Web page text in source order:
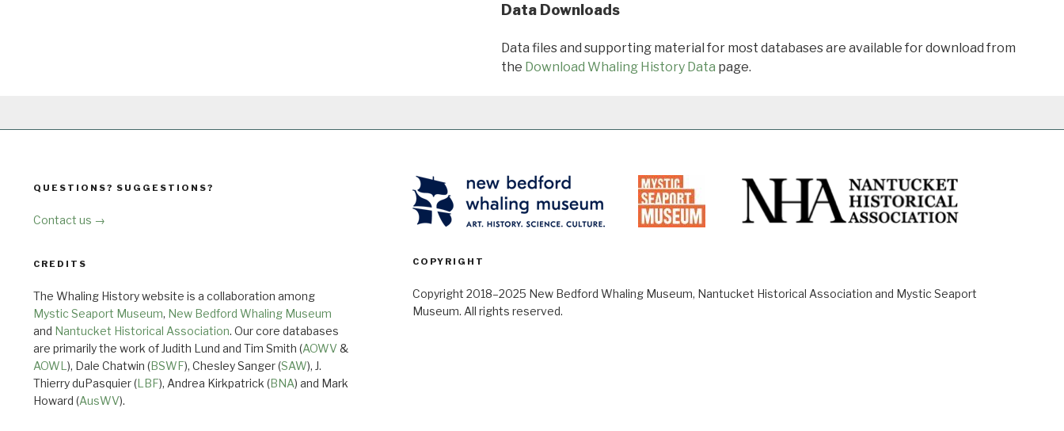
Data Downloads
Data files and supporting material for most databases are available for download from
the Download Whaling History Data page.
QUESTIONS? SUGGESTIONS?
Contact us →
CREDITS
The Whaling History website is a collaboration among
Mystic Seaport Museum, New Bedford Whaling Museum
and Nantucket Historical Association. Our core databases
are primarily the work of Judith Lund and Tim Smith (AOWV &
AOWL ), Dale Chatwin (BSWF), Chesley Sanger (SAW), J.
Thierry duPasquier (LBF), Andrea Kirkpatrick (BNA) and Mark
Howard (AusWV).
COPYRIGHT
Copyright 2018–2025 New Bedford Whaling Museum, Nantucket Historical Association and Mystic Seaport
Museum. All rights reserved.